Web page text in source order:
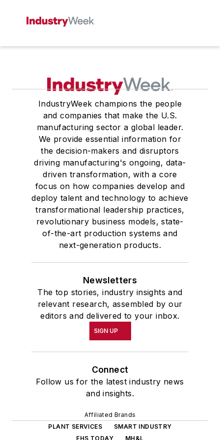
IndustryWeek champions the people
and companies that make the U.S.
manufacturing sector a global leader.
We provide essential information for
the decision-makers and disruptors
driving manufacturing's ongoing, data-
driven transformation, with a core
focus on how companies develop and
deploy talent and technology to achieve
transformational leadership practices,
revolutionary business models, state-
of-the-art production systems and
next-generation products.
Newsletters
The top stories, industry insights and
relevant research, assembled by our
editors and delivered to your inbox.
SIGN UP
Connect
Follow us for the latest industry news
and insights.
Affiliated Brands
PLANT SERVICES
SMART INDUSTRY
EHS TODAY
MH&L